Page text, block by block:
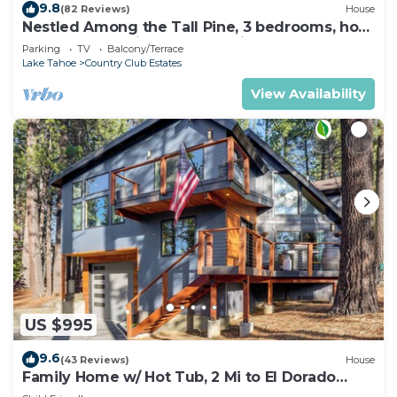
9.8(82 Reviews) House
Nestled Among the Tall Pine, 3 bedrooms, hot
tub, come play in the mountains.
Parking TV
Balcony/Terrace
Lake Tahoe
Country Club Estates
View Availability
US $995
9.6(43 Reviews) House
Family Home w/ Hot Tub, 2 Mi to El Dorado
Beach!